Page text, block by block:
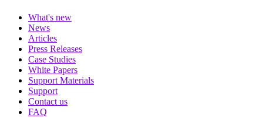
What's new
News
Articles
Press Releases
Case Studies
White Papers
Support Materials
Support
Contact us
FAQ